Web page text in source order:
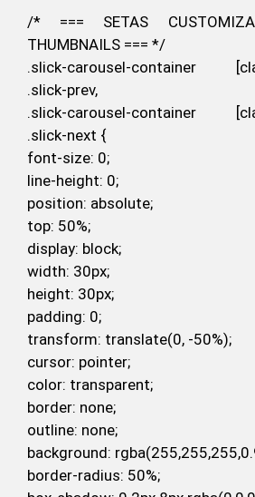
/* === SETAS
THUMBNAILS === */
.slick-carousel-container
.slick-prev,
.slick-carousel-container
.slick-next {
font-size: 0;
line-height: 0;
position: absolute;
top: 50%;
display: block;
width: 30px;
height: 30px;
padding: 0;
transform: translate(0, -50%);
cursor: pointer;
color: transparent;
border: none;
outline: none;
background:
border-radius: 50%;